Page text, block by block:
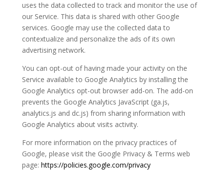
uses the data collected to track and monitor the use of
our Service. This data is shared with other Google
services. Google may use the collected data to
contextualize and personalize the ads of its own
advertising network.
You can opt-out of having made your activity on the
Service available to Google Analytics by installing the
Google Analytics opt-out browser add-on. The add-on
prevents the Google Analytics JavaScript (ga.js,
analytics.js and dc.js) from sharing information with
Google Analytics about visits activity.
For more information on the privacy practices of
Google, please visit the Google Privacy & Terms web
page: https://policies.google.com/privacy